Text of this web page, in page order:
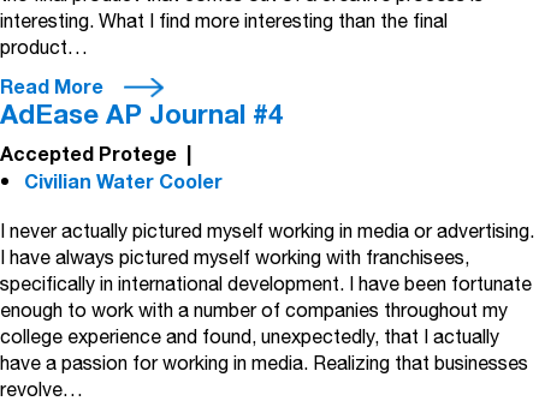
interesting. What I find more interesting than the final
product…
Read More
AdEase AP Journal #4
Accepted Protege |
Civilian Water Cooler
I never actually pictured myself working in media or advertising.
I have always pictured myself working with franchisees,
specifically in international development. I have been fortunate
enough to work with a number of companies throughout my
college experience and found, unexpectedly, that I actually
have a passion for working in media. Realizing that businesses
revolve…